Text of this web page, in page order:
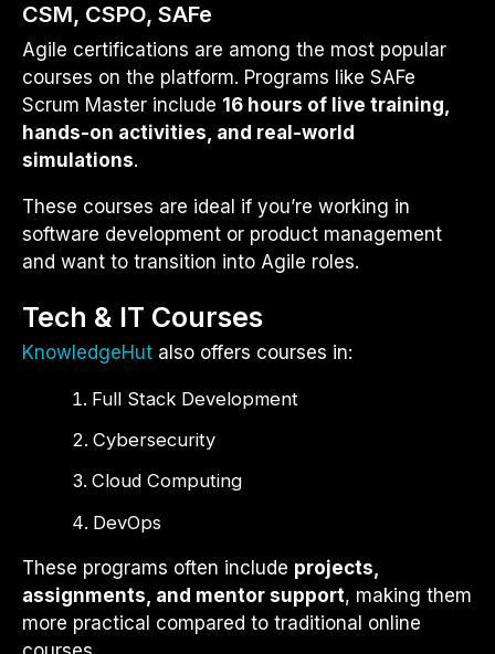
CSM, CSPO, SAFe
Agile certifications are among the most popular
courses on the platform. Programs like SAFe
Scrum Master include 16 hours of live training,
hands-on activities, and real-world
simulations.
These courses are ideal if you’re working in
software development or product management
and want to transition into Agile roles.
Tech & IT Courses
KnowledgeHut also offers courses in:
Full Stack Development
Cybersecurity
Cloud Computing
DevOps
These programs often include projects,
assignments, and mentor support, making them
more practical compared to traditional online